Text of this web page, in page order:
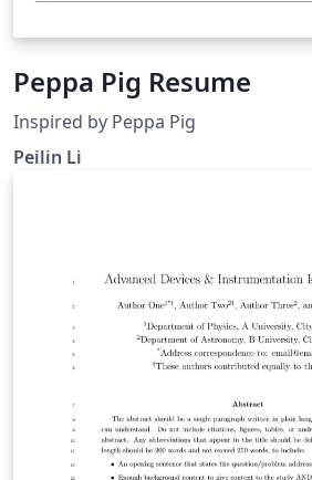
Peppa Pig Resume
Inspired by Peppa Pig
Peilin Li